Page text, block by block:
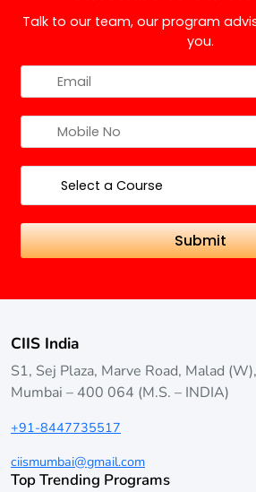
offered by government-approved
India?
DY Patil University offers various
For more details on these
official website.
Talk to our team, our program
you.
CIIS India
S1, Sej Plaza, Marve Road, Malad (W),
Mumbai – 400 064 (M.S. – INDIA)
+91-8447735517
ciismumbai@gmail.com
Top Trending Programs